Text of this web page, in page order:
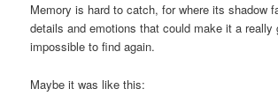
Memory is hard to catch, for where its shadow
details and emotions that could make it a really
impossible to find again.
Maybe it was like this: